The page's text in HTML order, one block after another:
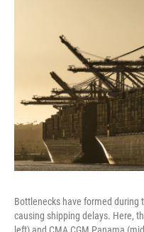
Bottlenecks have formed during
causing shipping delays. Here,